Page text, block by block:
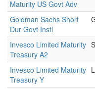
Maturity US Govt Adv
Goldman Sachs Short
Dur Govt Instl
Invesco Limited Maturity
Treasury A2
Invesco Limited Maturity
Treasury Y